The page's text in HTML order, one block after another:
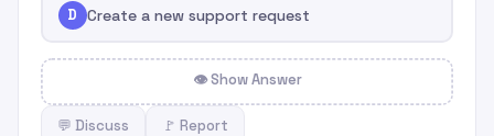
D Create a new support request
👁 Show Answer
💬 Discuss 🚩 Report